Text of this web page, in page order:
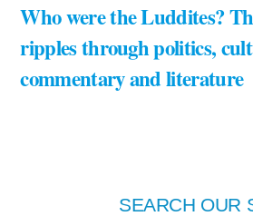
Who were the Luddites?
ripples through politics,
commentary and literature
SEARCH OUR